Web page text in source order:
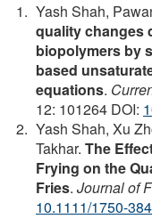
Yash Shah,
quality changes
biopolymers by
based
equations.
12: 101264 DOI:
Yash Shah, Xu
Takhar. The
Frying on the
Fries. Journal of
10.1111/1750-